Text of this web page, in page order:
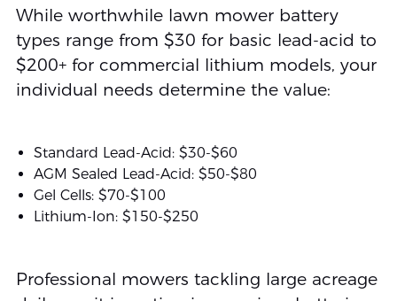
While worthwhile lawn mower battery
types range from $30 for basic lead-acid to
$200+ for commercial lithium models, your
individual needs determine the value:
Standard Lead-Acid: $30-$60
AGM Sealed Lead-Acid: $50-$80
Gel Cells: $70-$100
Lithium-Ion: $150-$250
Professional mowers tackling large acreage